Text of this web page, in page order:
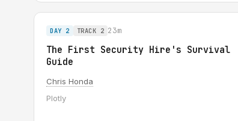
DAY 2 TRACK 2 23m
The First Security Hire's Survival
Guide
Chris Honda
Plotly